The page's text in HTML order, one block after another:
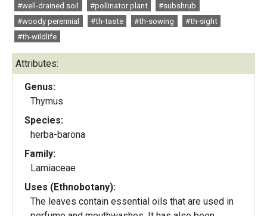
#well-drained soil
#pollinator plant
#subshrub
#woody perennial
#th-taste #th-sowing
#th-sight
#th-wildlife
Attributes:
Genus:
Thymus
Species:
herba-barona
Family:
Lamiaceae
Uses (Ethnobotany):
The leaves contain essential oils that are used in